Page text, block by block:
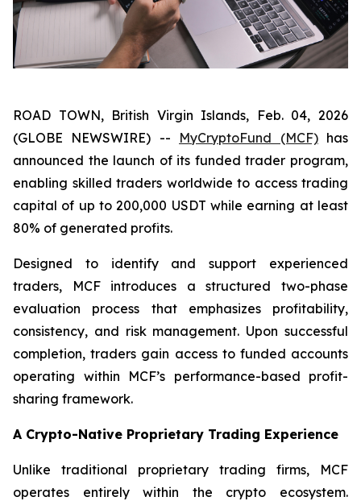
ROAD TOWN, British Virgin Islands, Feb. 04, 2026
(GLOBE NEWSWIRE) -- MyCryptoFund (MCF)has
announced the launch of its funded trader program,
enabling skilled traders worldwide to access trading
capital of up to 200,000 USDT while earning at least
80% of generated profits.
Designed to identify and support experienced
traders, MCF introduces a structured two-phase
evaluation process that emphasizes profitability,
consistency, and risk management. Upon successful
completion, traders gain access to funded accounts
operating within MCF’s performance-based profit-
sharing framework.
A Crypto-Native Proprietary Trading Experience
Unlike traditional proprietary trading firms, MCF
operates entirely within the crypto ecosystem.